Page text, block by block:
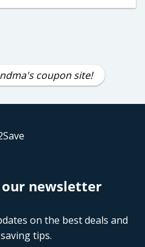
coupon site!
our newsletter
on the best deals and
tips.